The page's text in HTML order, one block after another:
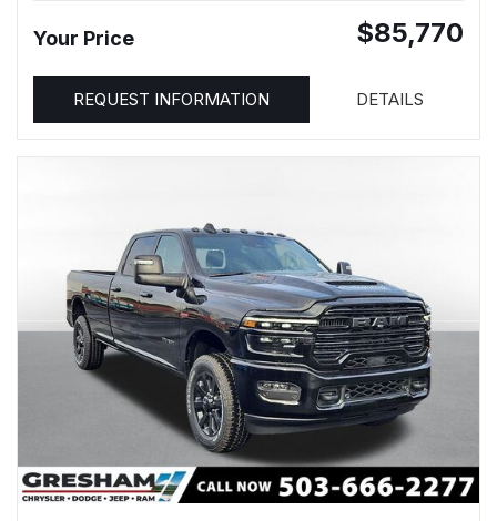
Your Price $85,770
REQUEST INFORMATION DETAILS